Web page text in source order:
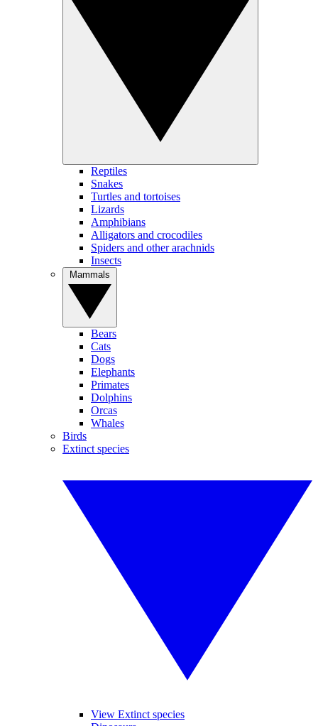
Reptiles
Snakes
Turtles and tortoises
Lizards
Amphibians
Alligators and crocodiles
Spiders and other arachnids
Insects
Bears
Cats
Dogs
Elephants
Primates
Dolphins
Orcas
Whales
Birds
Extinct species
View Extinct species